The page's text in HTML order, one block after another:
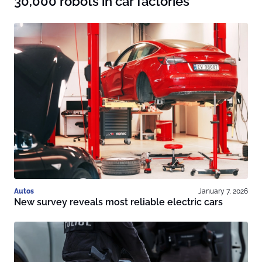
Autos January 7, 2026
New survey reveals most reliable electric cars